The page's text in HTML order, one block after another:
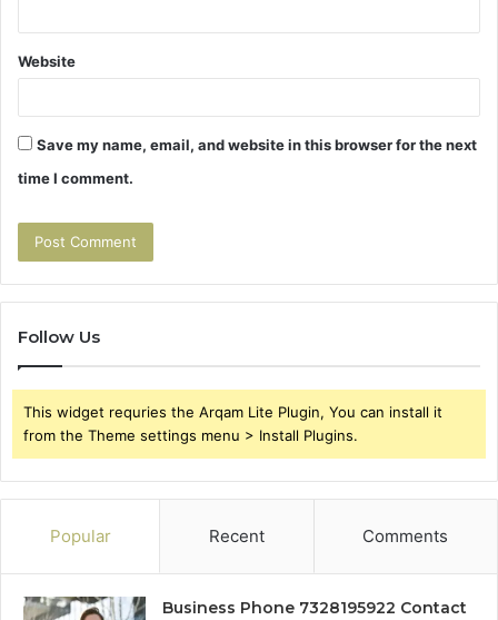
Website
Save my name, email, and website in this browser for the next
time I comment.
Follow Us
This widget requries the Arqam Lite Plugin, You can install it
from the Theme settings menu > Install Plugins.
Popular Recent Comments
Business Phone 7328195922 Contact